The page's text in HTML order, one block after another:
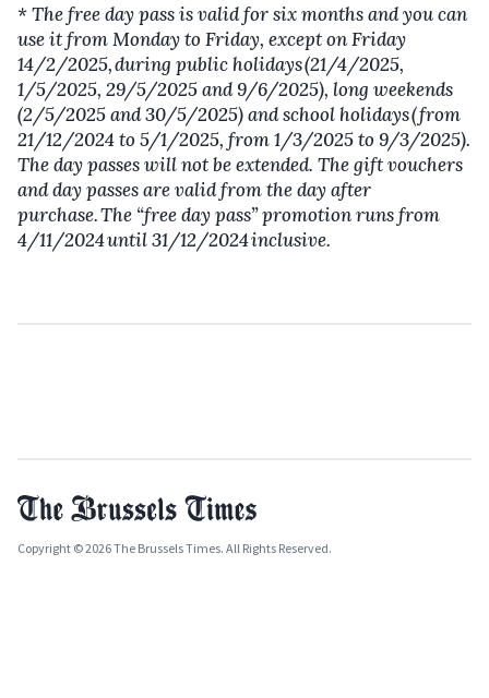
* The free day pass is valid for six months and you can
use it from Monday to Friday, except on Friday
14/2/2025, during public holidays (21/4/2025,
1/5/2025, 29/5/2025 and 9/6/2025), long weekends
(2/5/2025 and 30/5/2025) and school holidays (from
21/12/2024 to 5/1/2025, from 1/3/2025 to 9/3/2025).
The day passes will not be extended. The gift vouchers
and day passes are valid from the day after
purchase. The “free day pass” promotion runs from
4/11/2024 until 31/12/2024 inclusive.
Copyright © 2026 The Brussels Times. All Rights Reserved.